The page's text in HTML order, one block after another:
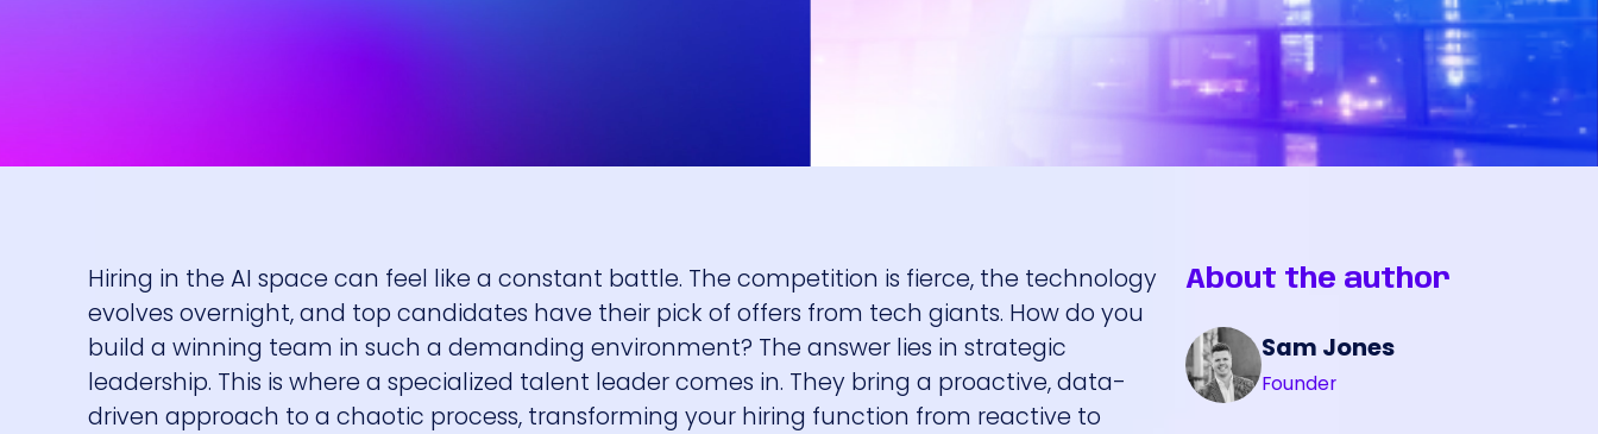
Hiring in the AI space can feel like a constant battle. The competition is fierce, the technology
evolves overnight, and top candidates have their pick of offers from tech giants. How do you
build a winning team in such a demanding environment? The answer lies in strategic
leadership. This is where a specialized talent leader comes in. They bring a proactive, data-
driven approach to a chaotic process, transforming your hiring function from reactive to
About the author
Sam Jones
Founder